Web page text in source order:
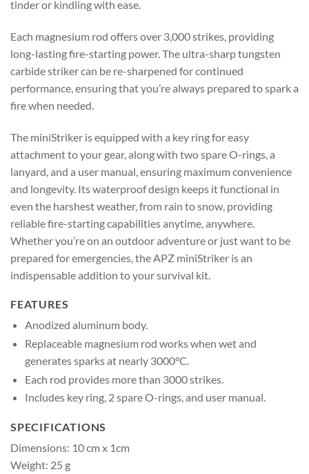
tinder or kindling with ease.
Each magnesium rod offers over 3,000 strikes, providing
long-lasting fire-starting power. The ultra-sharp tungsten
carbide striker can be re-sharpened for continued
performance, ensuring that you’re always prepared to spark a
fire when needed.
The miniStriker is equipped with a key ring for easy
attachment to your gear, along with two spare O-rings, a
lanyard, and a user manual, ensuring maximum convenience
and longevity. Its waterproof design keeps it functional in
even the harshest weather, from rain to snow, providing
reliable fire-starting capabilities anytime, anywhere.
Whether you’re on an outdoor adventure or just want to be
prepared for emergencies, the APZ miniStriker is an
indispensable addition to your survival kit.
FEATURES
Anodized aluminum body.
Replaceable magnesium rod works when wet and
generates sparks at nearly 3000°C.
Each rod provides more than 3000 strikes.
Includes key ring, 2 spare O-rings, and user manual.
SPECIFICATIONS
Dimensions: 10 cm x 1cm
Weight: 25 g